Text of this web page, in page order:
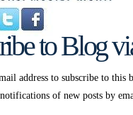
to Blog
address to subscribe to this
notifications of new posts by